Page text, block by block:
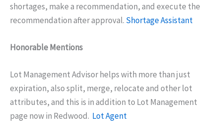
shortages, make a recommendation, and execute the
recommendation after approval. Shortage Assistant
Honorable Mentions
Lot Management Advisor helps with more than just
expiration, also split, merge, relocate and other lot
attributes, and this is in addition to Lot Management
page now in Redwood. Lot Agent